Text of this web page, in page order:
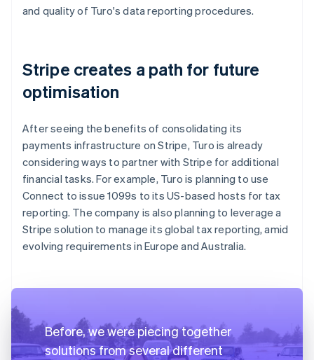
and quality of Turo's data reporting procedures.
Stripe creates a path for future
optimisation
After seeing the benefits of consolidating its
payments infrastructure on Stripe, Turo is already
considering ways to partner with Stripe for additional
financial tasks. For example, Turo is planning to use
Connect to issue 1099s to its US-based hosts for tax
reporting. The company is also planning to leverage a
Stripe solution to manage its global tax reporting, amid
evolving requirements in Europe and Australia.
Before, we were piecing together
solutions from several different